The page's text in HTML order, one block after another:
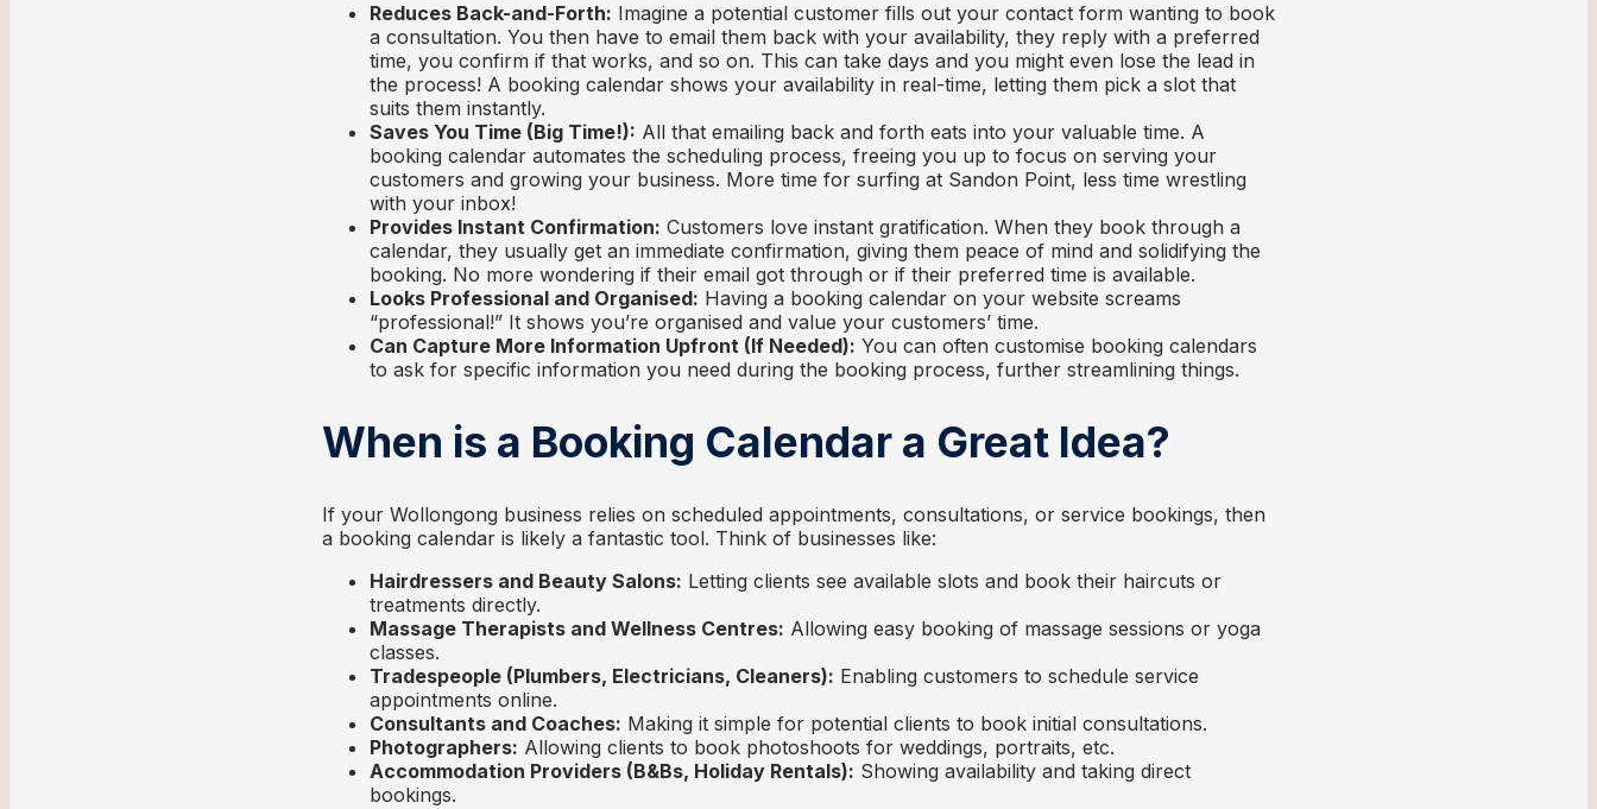
Reduces Back-and-Forth: Imagine a potential customer fills out your contact form wanting to book
a consultation. You then have to email them back with your availability, they reply with a preferred
time, you confirm if that works, and so on. This can take days and you might even lose the lead in
the process! A booking calendar shows your availability in real-time, letting them pick a slot that
suits them instantly.
Saves You Time (Big Time!): All that emailing back and forth eats into your valuable time. A
booking calendar automates the scheduling process, freeing you up to focus on serving your
customers and growing your business. More time for surfing at Sandon Point, less time wrestling
with your inbox!
Provides Instant Confirmation: Customers love instant gratification. When they book through a
calendar, they usually get an immediate confirmation, giving them peace of mind and solidifying the
booking. No more wondering if their email got through or if their preferred time is available.
Looks Professional and Organised: Having a booking calendar on your website screams
“professional!” It shows you’re organised and value your customers’ time.
Can Capture More Information Upfront (If Needed): You can often customise booking calendars
to ask for specific information you need during the booking process, further streamlining things.
When is a Booking Calendar a Great Idea?
If your Wollongong business relies on scheduled appointments, consultations, or service bookings, then
a booking calendar is likely a fantastic tool. Think of businesses like:
Hairdressers and Beauty Salons: Letting clients see available slots and book their haircuts or
treatments directly.
Massage Therapists and Wellness Centres: Allowing easy booking of massage sessions or yoga
classes.
Tradespeople (Plumbers, Electricians, Cleaners): Enabling customers to schedule service
appointments online.
Consultants and Coaches: Making it simple for potential clients to book initial consultations.
Photographers: Allowing clients to book photoshoots for weddings, portraits, etc.
Accommodation Providers (B&Bs, Holiday Rentals): Showing availability and taking direct
bookings.